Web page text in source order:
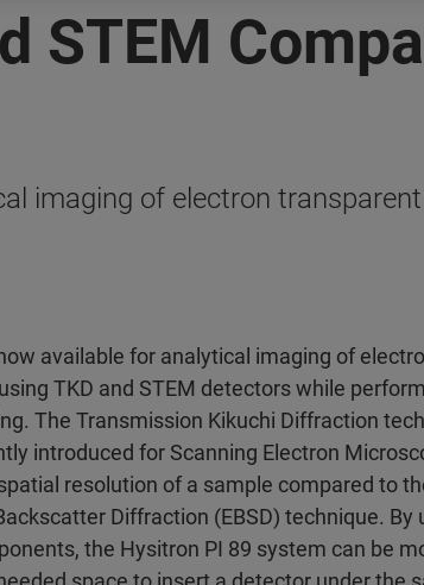
STEM
imaging of electron
available for analytical imaging of
TKD and STEM detectors while
The Transmission Kikuchi Diffraction
introduced for Scanning Electron
resolution of a sample compared to
Diffraction (EBSD) technique. By
the Hysitron PI 89 system can be